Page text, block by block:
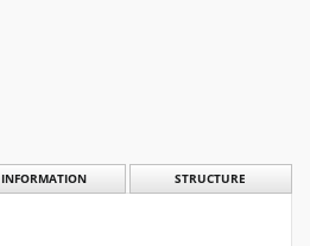
INFORMATION STRUCTURE